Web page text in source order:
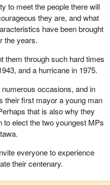
to meet the people there will
they are, and what
have been brought
the years.
them through such hard times
and a hurricane in 1975.
occasions, and in
their first mayor a young man
that is also why they
to elect the two youngest MPs
everyone to experience
their centenary.